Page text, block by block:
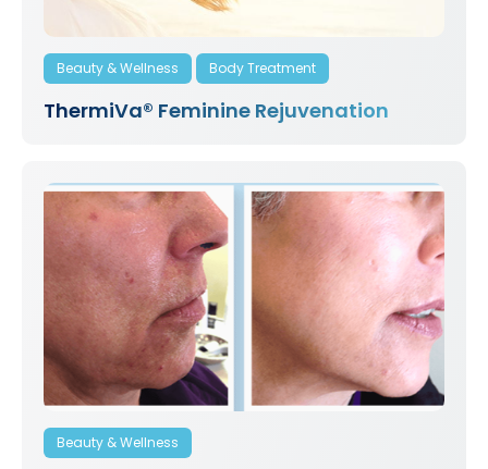
Beauty & Wellness Body Treatment
ThermiVa® Feminine Rejuvenation
Beauty & Wellness